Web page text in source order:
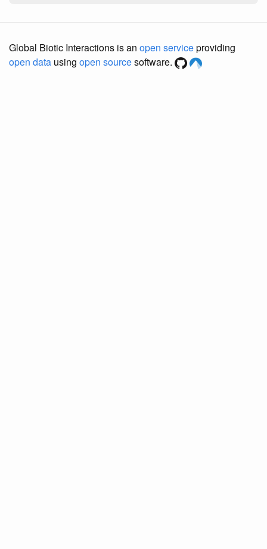
Global Biotic Interactions is an open serviceproviding
open data using open sourcesoftware.